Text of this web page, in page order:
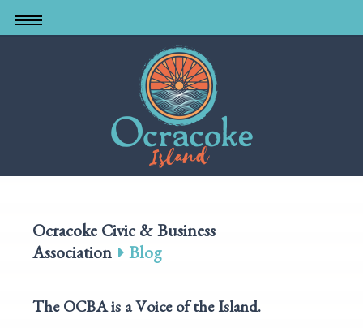
to
Ocracoke Civic & Business
Association
Blog
The OCBA is a Voice of the Island.